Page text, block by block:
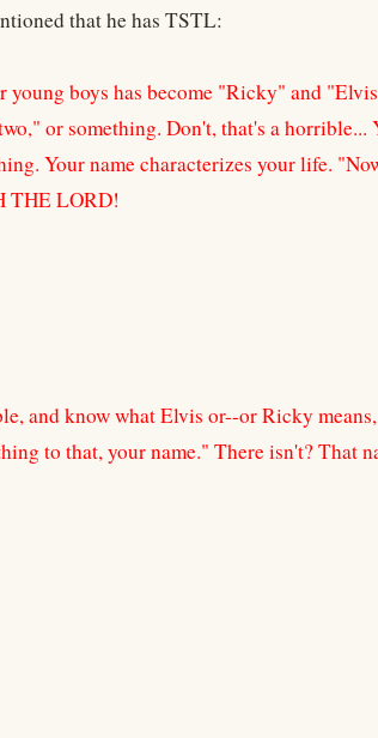
that he has TSTL:
young boys has become "Ricky" and
or something. Don't, that's a horrible...
Your name characterizes your life.
THE LORD!
and know what Elvis or--or Ricky
to that, your name." There isn't? That